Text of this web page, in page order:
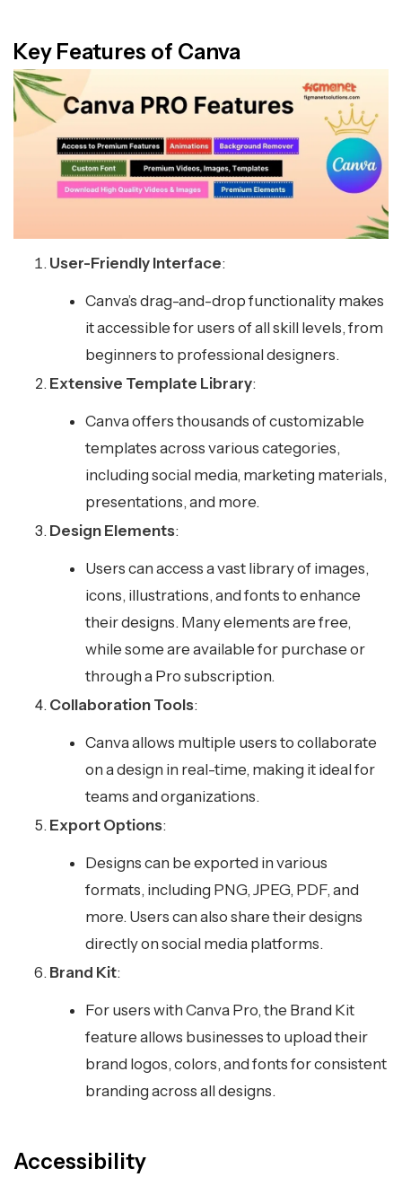
Key Features of Canva
User-Friendly Interface:
Canva’s drag-and-drop functionality makes
it accessible for users of all skill levels, from
beginners to professional designers.
Extensive Template Library:
Canva offers thousands of customizable
templates across various categories,
including social media, marketing materials,
presentations, and more.
Design Elements:
Users can access a vast library of images,
icons, illustrations, and fonts to enhance
their designs. Many elements are free,
while some are available for purchase or
through a Pro subscription.
Collaboration Tools:
Canva allows multiple users to collaborate
on a design in real-time, making it ideal for
teams and organizations.
Export Options:
Designs can be exported in various
formats, including PNG, JPEG, PDF, and
more. Users can also share their designs
directly on social media platforms.
Brand Kit:
For users with Canva Pro, the Brand Kit
feature allows businesses to upload their
brand logos, colors, and fonts for consistent
branding across all designs.
Accessibility